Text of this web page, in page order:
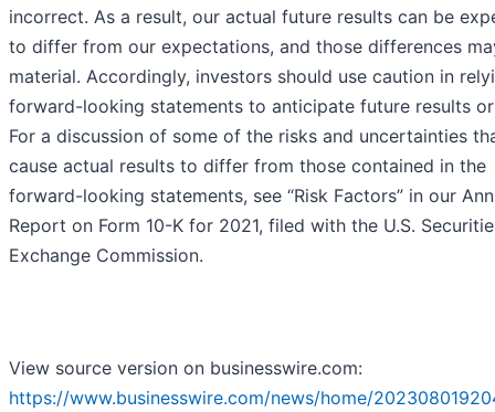
incorrect. As a result, our actual future results can be
to differ from our expectations, and those differences
material. Accordingly, investors should use caution in
forward-looking statements to anticipate future results
For a discussion of some of the risks and uncertainties
cause actual results to differ from those contained in the
forward-looking statements, see “Risk Factors” in our
Report on Form 10-K for 2021, filed with the U.S.
Exchange Commission.
View source version on businesswire.com:
https://www.businesswire.com/news/home/